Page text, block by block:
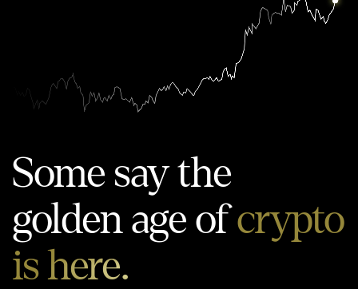
Some say the
golden age ofcrypto
is here.